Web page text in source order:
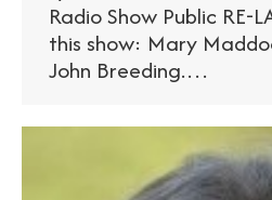
Radio Show Public RE-
this show: Mary
John Breeding.…